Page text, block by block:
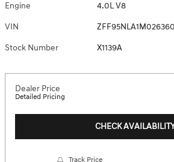
Engine 4.0L V8
VIN
Stock Number X1139A
Dealer Price
Detailed Pricing
CHECK
Track Price